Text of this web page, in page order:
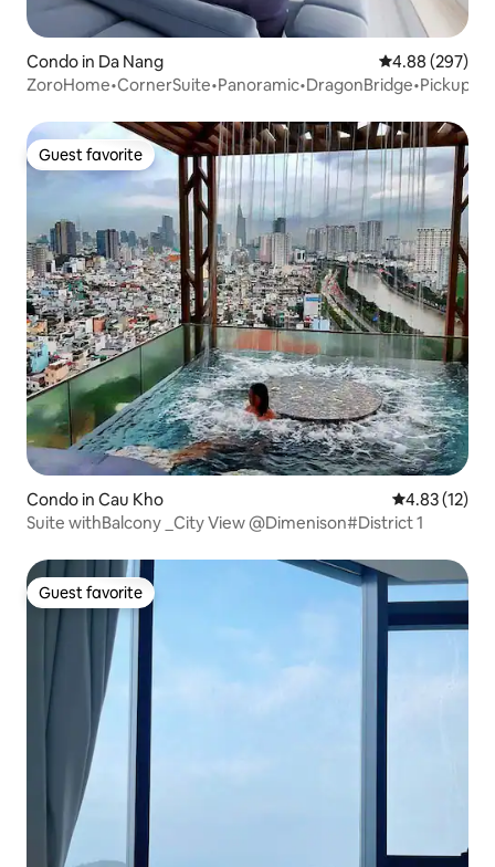
Condo in Da Nang 4.88 out of 5
4.88 (297)
ZoroHome•CornerSuite•Panoramic•DragonBridge•Pickup
Guest favorite
Guest favorite
Condo in Cau Kho 4.83 out of 5
4.83 (12)
Suite withBalcony _City View @Dimenison#District 1
Guest favorite
Guest favorite